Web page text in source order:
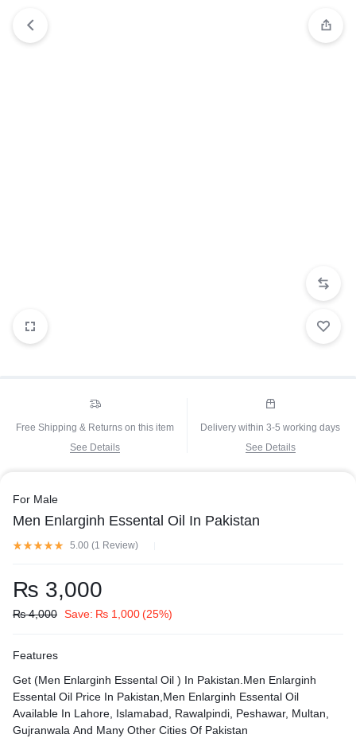
Free Shipping & Returns on this item
See Details
Delivery within 3-5 working days
See Details
For Male
Men Enlarginh Essental Oil In Pakistan
5.00 (1 Review)
₨ 3,000
₨4,000 Save: ₨ 1,000(25%)
Features
Get (Men Enlarginh Essental Oil ) In Pakistan.Men Enlarginh
Essental Oil Price In Pakistan,Men Enlarginh Essental Oil
Available In Lahore, Islamabad, Rawalpindi, Peshawar, Multan,
Gujranwala And Many Other Cities Of Pakistan